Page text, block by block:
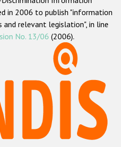
us
mandate
methodology
Report
hate crime
hate crime
in 2006 to publish "information
relevant legislation", in line
No. 13/06 (2006).